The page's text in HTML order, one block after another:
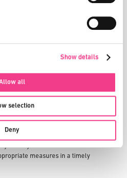
Show details
all
selection
Deny
the use of our Services. However,
modified forms thereof. You grant
license in this respect: The
without further consent from
to you or any third party.
possible to define further
initiate the necessary measures
measures in a timely